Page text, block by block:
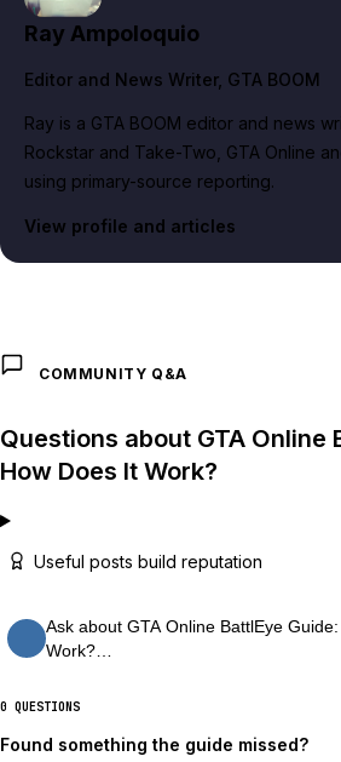
Ray Ampoloquio
Editor and News Writer, GTA BOOM
Ray is a GTA BOOM editor and news
Rockstar and Take-Two, GTA Online
using primary-source reporting.
View profile and articles
COMMUNITY Q&A
Questions about GTA Online
How Does It Work?
Useful posts build reputation
Ask about GTA Online BattlEye
Work?…
0 QUESTIONS
Found something the guide missed?